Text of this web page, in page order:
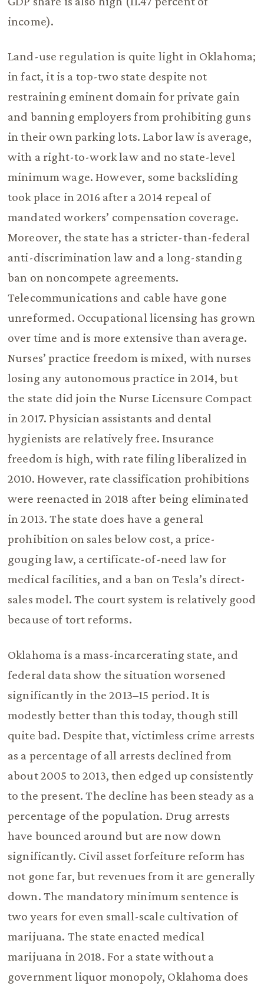
income).
Land-use regulation is quite light in Oklahoma;
in fact, it is a top-two state despite not
restraining eminent domain for private gain
and banning employers from prohibiting guns
in their own parking lots. Labor law is average,
with a right-to-work law and no state-level
minimum wage. However, some backsliding
took place in 2016 after a 2014 repeal of
mandated workers’ compensation coverage.
Moreover, the state has a stricter-than-federal
anti-discrimination law and a long-standing
ban on noncompete agreements.
Telecommunications and cable have gone
unreformed. Occupational licensing has grown
over time and is more extensive than average.
Nurses’ practice freedom is mixed, with nurses
losing any autonomous practice in 2014, but
the state did join the Nurse Licensure Compact
in 2017. Physician assistants and dental
hygienists are relatively free. Insurance
freedom is high, with rate filing liberalized in
2010. However, rate classification prohibitions
were reenacted in 2018 after being eliminated
in 2013. The state does have a general
prohibition on sales below cost, a price-
gouging law, a certificate-of-need law for
medical facilities, and a ban on Tesla’s direct-
sales model. The court system is relatively good
because of tort reforms.
Oklahoma is a mass-incarcerating state, and
federal data show the situation worsened
significantly in the 2013–15 period. It is
modestly better than this today, though still
quite bad. Despite that, victimless crime arrests
as a percentage of all arrests declined from
about 2005 to 2013, then edged up consistently
to the present. The decline has been steady as a
percentage of the population. Drug arrests
have bounced around but are now down
significantly. Civil asset forfeiture reform has
not gone far, but revenues from it are generally
down. The mandatory minimum sentence is
two years for even small-scale cultivation of
marijuana. The state enacted medical
marijuana in 2018. For a state without a
government liquor monopoly, Oklahoma does